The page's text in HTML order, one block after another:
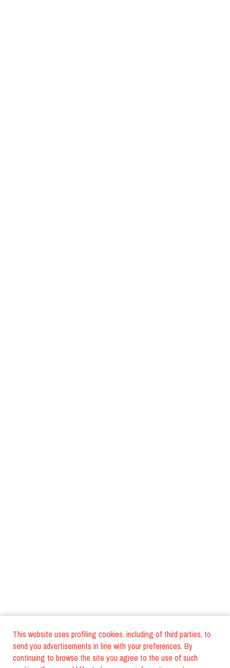
This website uses profiling cookies, including of third parties, to
send you advertisements in line with your preferences. By
continuing to browse the site you agree to the use of such